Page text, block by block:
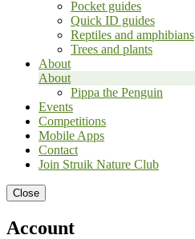
Pocket guides
Quick ID guides
Reptiles and amphibians
Trees and plants
About
About
Pippa the Penguin
Events
Competitions
Mobile Apps
Contact
Join Struik Nature Club
Close
Account